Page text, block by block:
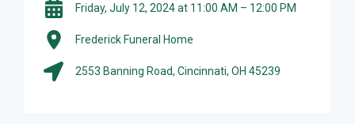
Friday, July 12, 2024 at 11:00 AM – 12:00 PM
Frederick Funeral Home
2553 Banning Road, Cincinnati, OH 45239